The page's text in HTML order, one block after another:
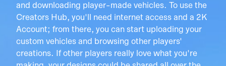
and downloading player-made vehicles. To use the
Creators Hub, you'll need internet access and a 2K
Account; from there, you can start uploading your
custom vehicles and browsing other players'
creations. If other players really love what you're